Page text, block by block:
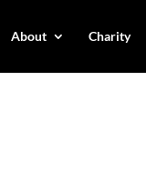
About Charity